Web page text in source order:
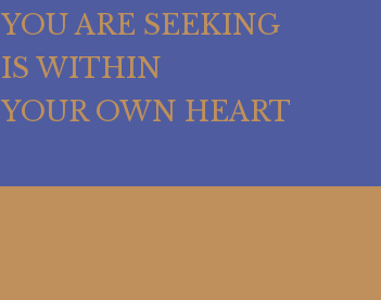
YOU ARE SEEKING
IS WITHIN
YOUR OWN HEART